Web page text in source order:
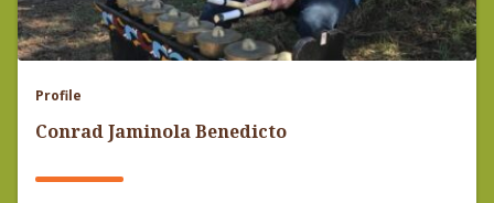
Profile
Conrad ​​Jaminola Benedicto